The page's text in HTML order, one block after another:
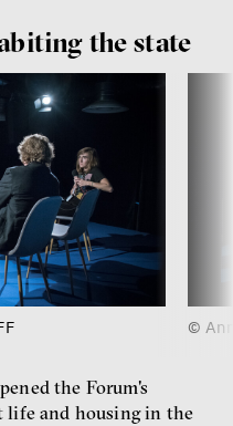
the state
©
the Forum's
life and housing in the